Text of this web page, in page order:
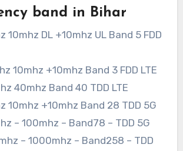
band in Bihar
10mhz DL +10mhz UL Band 5 FDD
10mhz +10mhz Band 3 FDD LTE
40mhz Band 40 TDD LTE
10mhz +10mhz Band 28 TDD 5G
– 100mhz – Band78 – TDD 5G
– 1000mhz – Band258 – TDD